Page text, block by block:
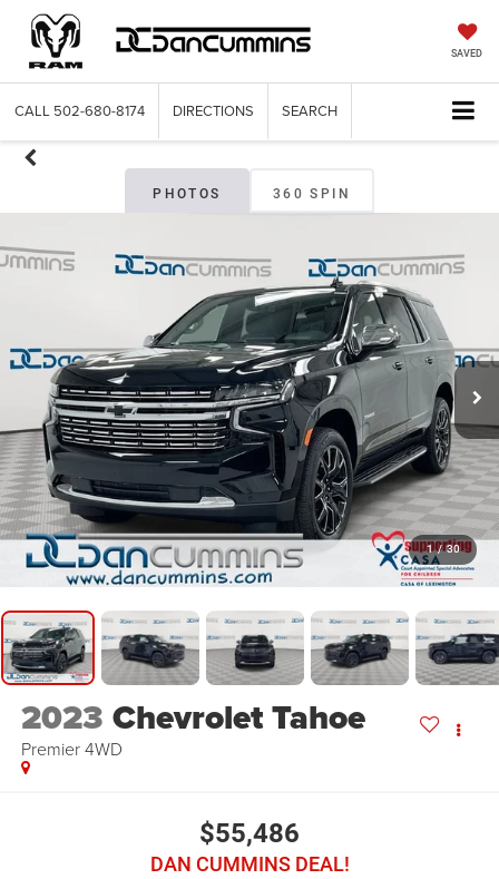
SAVED
CALL 502-680-8174 DIRECTIONS SEARCH
PHOTOS 360 SPIN
1 / 30
2023 Chevrolet Tahoe
Premier 4WD
$55,486
DAN CUMMINS DEAL!